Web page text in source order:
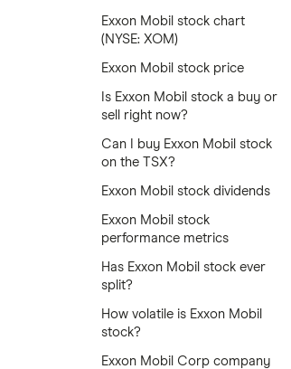
Exxon Mobil stock chart
(NYSE: XOM)
Exxon Mobil stock price
Is Exxon Mobil stock a buy or
sell right now?
Can I buy Exxon Mobil stock
on the TSX?
Exxon Mobil stock dividends
Exxon Mobil stock
performance metrics
Has Exxon Mobil stock ever
split?
How volatile is Exxon Mobil
stock?
Exxon Mobil Corp company